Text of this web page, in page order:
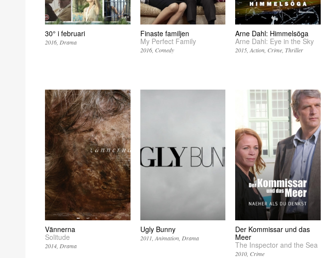
30° i februari
2016 Drama
Finaste familjen
My Perfect Family
2016 Comedy
Arne Dahl: Himmelsöga
Arne Dahl: Eye in the Sky
2015 Action Crime Thriller
Vännerna
Solitude
2014 Drama
Ugly Bunny
2011 Animation Drama
Der Kommissar und das
Meer
The Inspector and the Sea
2010 Crime